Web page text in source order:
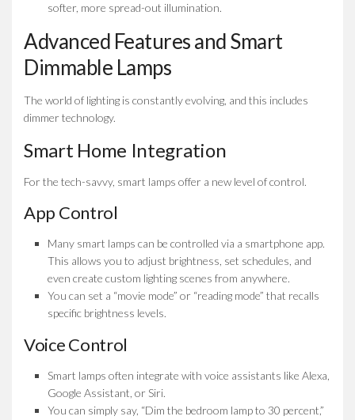
softer, more spread-out illumination.
Advanced Features and Smart
Dimmable Lamps
The world of lighting is constantly evolving, and this includes
dimmer technology.
Smart Home Integration
For the tech-savvy, smart lamps offer a new level of control.
App Control
Many smart lamps can be controlled via a smartphone app.
This allows you to adjust brightness, set schedules, and
even create custom lighting scenes from anywhere.
You can set a “movie mode” or “reading mode” that recalls
specific brightness levels.
Voice Control
Smart lamps often integrate with voice assistants like Alexa,
Google Assistant, or Siri.
You can simply say, “Dim the bedroom lamp to 30 percent,”